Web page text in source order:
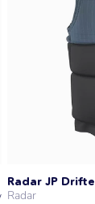
Radar JP
Radar